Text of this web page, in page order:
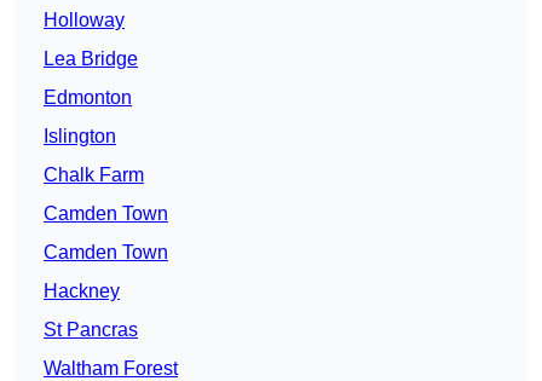
Holloway
Lea Bridge
Edmonton
Islington
Chalk Farm
Camden Town
Camden Town
Hackney
St Pancras
Waltham Forest